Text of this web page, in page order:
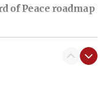
of Peace roadmap
El-Sayed’s